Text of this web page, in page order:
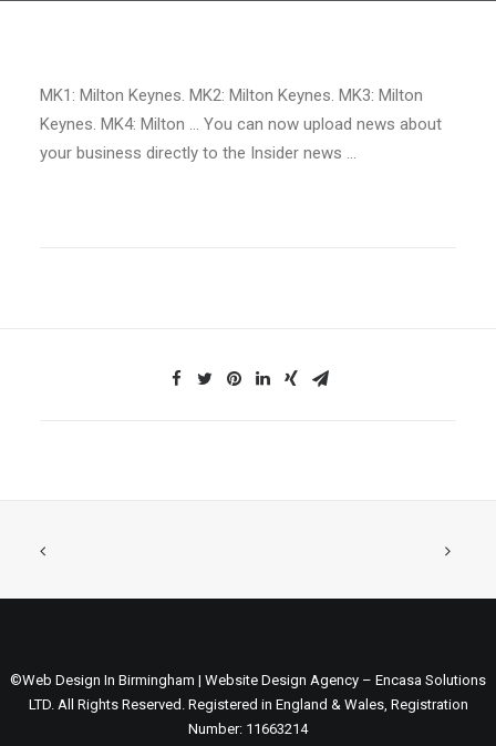
MK1: Milton Keynes. MK2: Milton Keynes. MK3: Milton
Keynes. MK4: Milton … You can now upload news about
your business directly to the Insider news …
©Web Design In Birmingham | Website Design Agency – Encasa Solutions
LTD. All Rights Reserved. Registered in England & Wales, Registration
Number: 11663214